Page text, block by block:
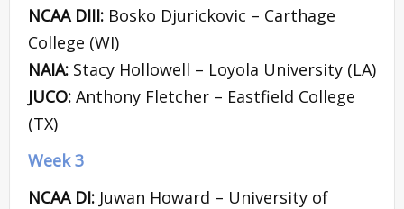
NCAA DIII: Bosko Djurickovic – Carthage
College (WI)
NAIA: Stacy Hollowell – Loyola University (LA)
JUCO: Anthony Fletcher – Eastfield College
(TX)
Week 3
NCAA DI: Juwan Howard – University of